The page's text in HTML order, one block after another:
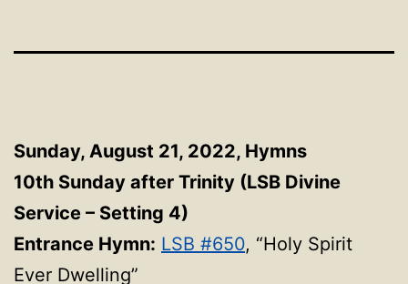
Sunday, August 21, 2022, Hymns
10th Sunday after Trinity (LSB Divine
Service – Setting 4)
Entrance Hymn: LSB #650, “Holy Spirit
Ever Dwelling”